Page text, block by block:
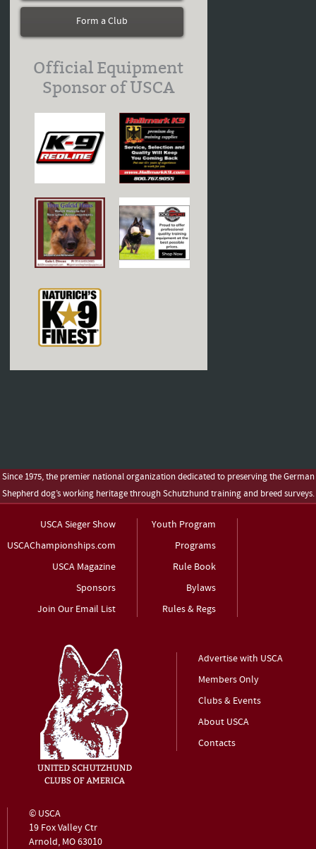
Form a Club
Official Equipment
Sponsor of USCA
Since 1975, the premier national organization dedicated to preserving the German
Shepherd dog’s working heritage through Schutzhund training and breed surveys.
USCA Sieger Show
USCAChampionships.com
USCA Magazine
Sponsors
Join Our Email List
Youth Program
Programs
Rule Book
Bylaws
Rules & Regs
Advertise with USCA
Members Only
Clubs & Events
About USCA
Contacts
© USCA
19 Fox Valley Ctr
Arnold, MO 63010